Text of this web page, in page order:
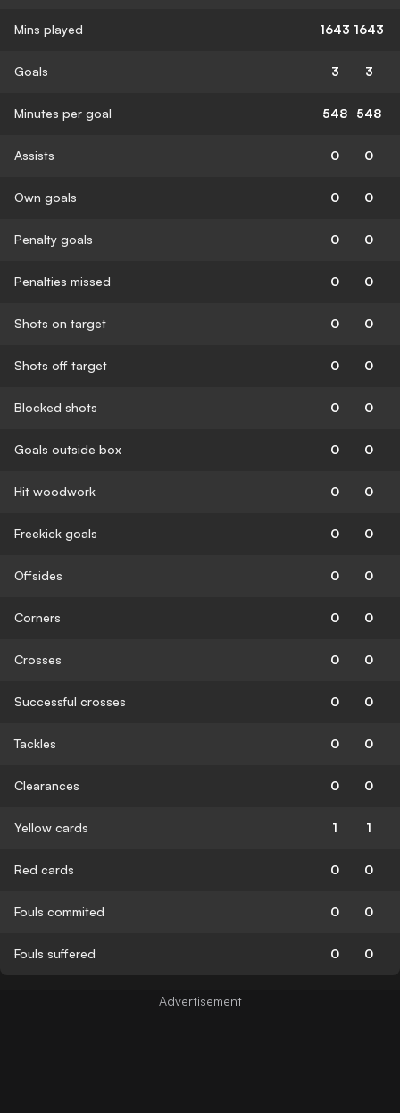
Mins played 1643 1643
Goals 3 3
Minutes per goal 548 548
Assists 0 0
Own goals 0 0
Penalty goals 0 0
Penalties missed 0 0
Shots on target 0 0
Shots off target 0 0
Blocked shots 0 0
Goals outside box 0 0
Hit woodwork 0 0
Freekick goals 0 0
Offsides 0 0
Corners 0 0
Crosses 0 0
Successful crosses 0 0
Tackles 0 0
Clearances 0 0
Yellow cards 1 1
Red cards 0 0
Fouls commited 0 0
Fouls suffered 0 0